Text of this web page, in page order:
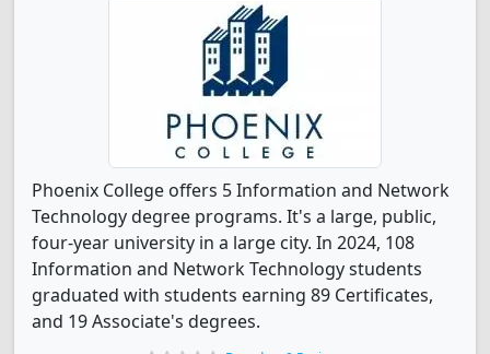
Phoenix College offers 5 Information and Network
Technology degree programs. It's a large, public,
four-year university in a large city. In 2024, 108
Information and Network Technology students
graduated with students earning 89 Certificates,
and 19 Associate's degrees.